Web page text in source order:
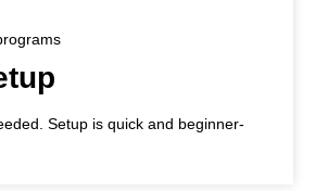
Setup is quick and beginner-